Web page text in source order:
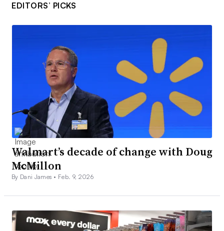
EDITORS’ PICKS
Walmart’s decade of change with Doug
McMillon
By Dani James • Feb. 9, 2026